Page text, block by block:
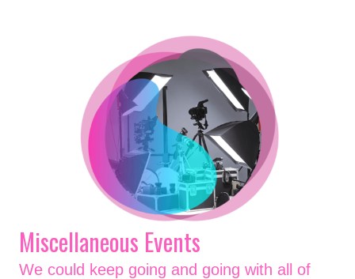
Miscellaneous Events
We could keep going and going with all of